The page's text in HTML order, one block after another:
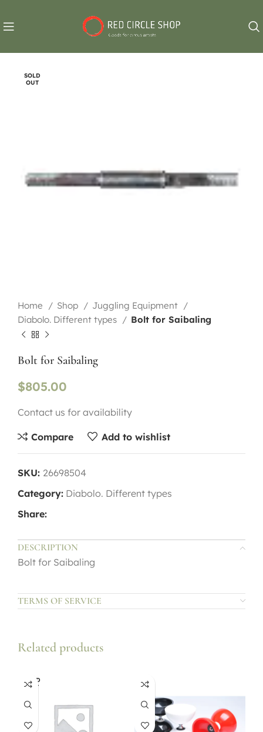
SOLD
OUT
Home Shop
Juggling Equipment
Diabolo. Different types
Bolt for Saibaling
Bolt for Saibaling
$805.00
Contact us for availability
Compare Add to wishlist
SKU: 26698504
Category: Diabolo. Different types
Share:
DESCRIPTION
Bolt for Saibaling
TERMS OF SERVICE
Related products
SOLD
OUT